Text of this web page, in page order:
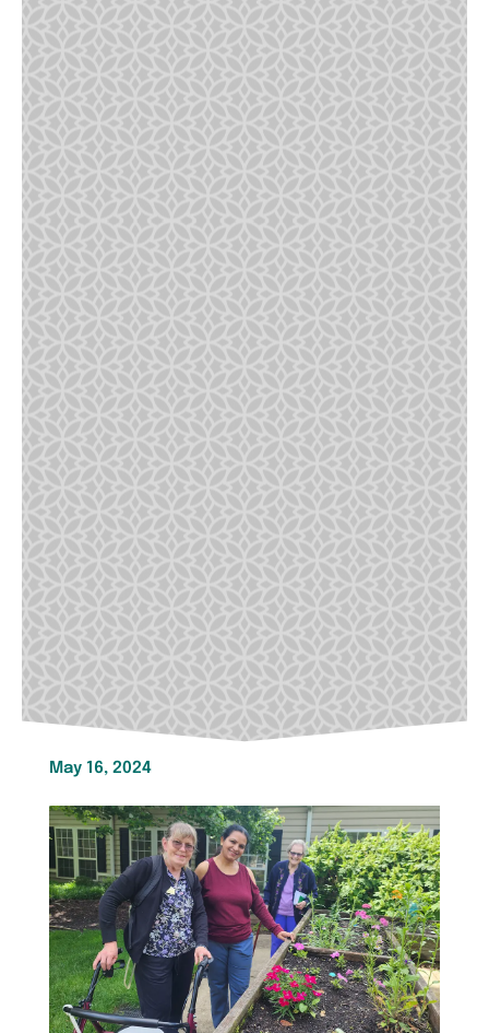
May 16, 2024